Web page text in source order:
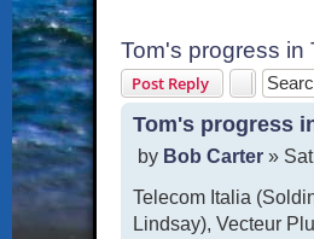
Tom's progress in
Post Reply
Tom's progress
P
s
t
by Bob Carter »
Telecom Italia
Lindsay), Vecteur